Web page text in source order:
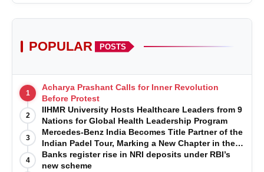
POPULAR POSTS
1
Acharya Prashant Calls for Inner Revolution
Before Protest
2
IIHMR University Hosts Healthcare Leaders from 9
Nations for Global Health Leadership Program
3
Mercedes-Benz India Becomes Title Partner of the
Indian Padel Tour, Marking a New Chapter in the
Growth of Padel in India
4
Banks register rise in NRI deposits under RBI’s
new scheme